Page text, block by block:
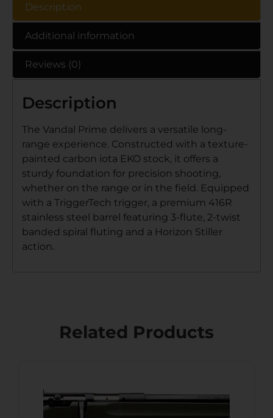
Description
Additional information
Reviews (0)
Description
The Vandal Prime delivers a versatile long-
range experience. Constructed with a texture-
painted carbon iota EKO stock, it offers a
sturdy foundation for precision shooting,
whether on the range or in the field. Equipped
with a TriggerTech trigger, a premium 416R
stainless steel barrel featuring 3-flute, 2-twist
banded spiral fluting and a Horizon Stiller
action.
Related Products